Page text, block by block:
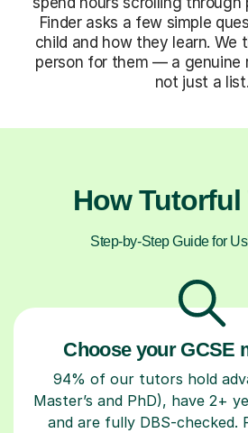
Finder asks a few simple
child and how they learn. We
person for them — a genuine
not just a list.
How
Step-by-Step Guide for
Choose your GCSE
94% of our tutors hold
Master’s and PhD), have 2+
and are fully DBS-checked.